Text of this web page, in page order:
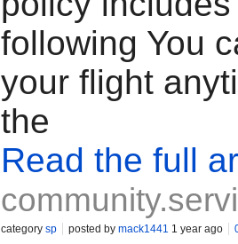
following You
your flight
the
Read the full
category sp posted by mack1441 1 year ago